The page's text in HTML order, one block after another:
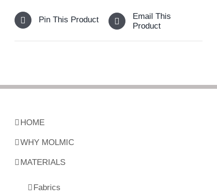
Pin This Product
Email This
Product
HOME
WHY MOLMIC
MATERIALS
Fabrics